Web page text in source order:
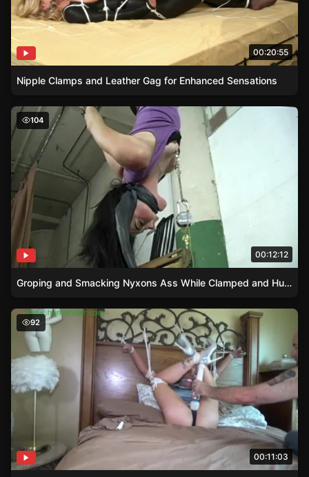
00:20:55
Nipple Clamps and Leather Gag for Enhanced Sensations
Groping and Smacking Nyxons Ass While Clamped and
104
00:12:12
Groping and Smacking Nyxons Ass While Clamped and Hung
High Heels and Satin Dress – Adara’s Upskirt BDSM
92
00:11:03